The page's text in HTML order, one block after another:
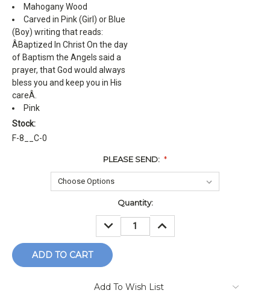
Mahogany Wood
Carved in Pink (Girl) or Blue
(Boy) writing that reads:
ÂBaptized In Christ On the day
of Baptism the Angels said a
prayer, that God would always
bless you and keep you in His
careÂ.
Pink
Stock:
F-8__C-0
PLEASE SEND: *
Quantity:
DECREASE
QUANTITY:
INCREASE
QUANTITY:
Add To Wish List